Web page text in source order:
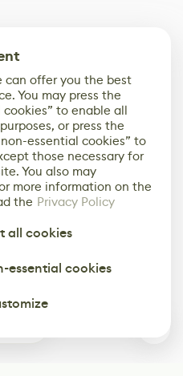
can offer you the best
You may press the
to enable all
or press the
essential cookies” to
those necessary for
You also may
more information on the
the Privacy Policy
all cookies
essential cookies